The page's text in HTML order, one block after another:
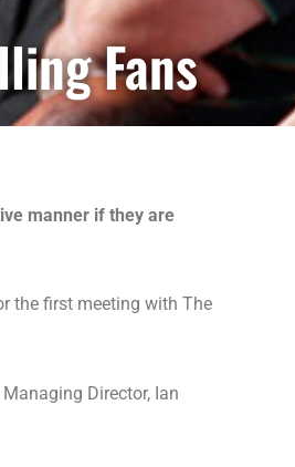
Fans
manner if they are
the first meeting with The
Director, Ian